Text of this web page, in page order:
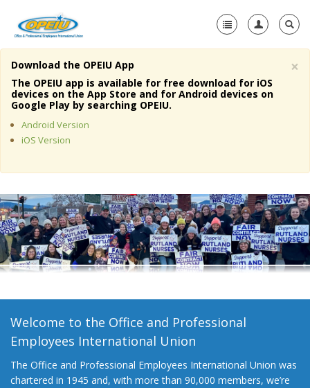
Home
About Us
Member Resources
Media Center
+
Need A Union?
×
Download the OPEIU App
The OPEIU app is available for free download for iOS
devices on the App Store and for Android devices on
Google Play by searching OPEIU.
Android Version
iOS Version
Welcome to the Office and Professional
Employees International Union
The Office and Professional Employees International Union was
chartered in 1945 and, with more than 90,000 members, we’re